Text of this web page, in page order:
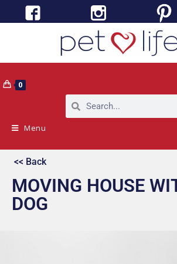
0
Menu
<< Back
MOVING HOUSE
DOG